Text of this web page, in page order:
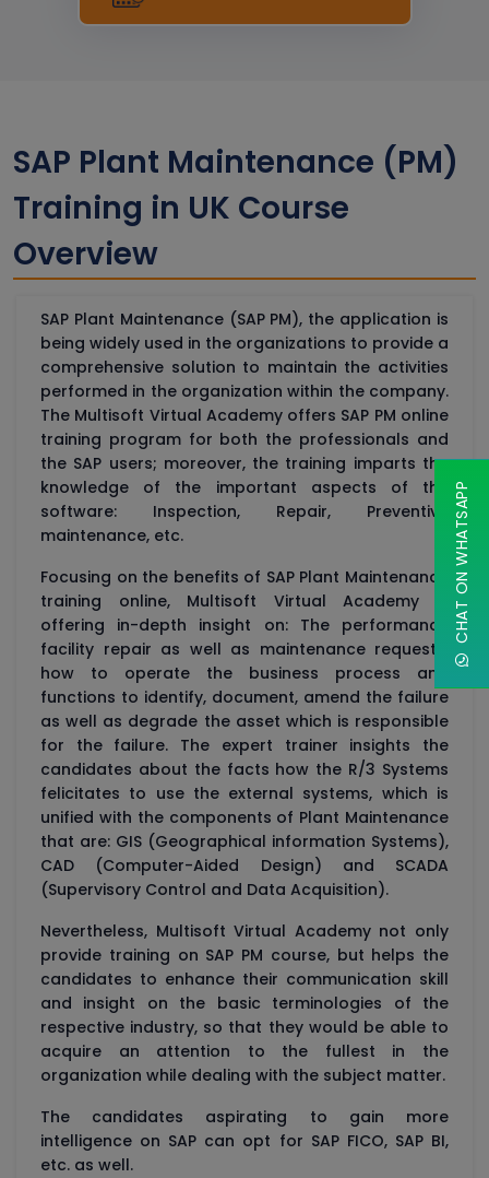
SAP Plant Maintenance (PM)
Training in UK Course
Overview
SAP Plant Maintenance (SAP PM), the application is
being widely used in the organizations to provide a
comprehensive solution to maintain the activities
performed in the organization within the company.
The Multisoft Virtual Academy offers SAP PM online
training program for both the professionals and
the SAP users; moreover, the training imparts the
knowledge of the important aspects of the
software: Inspection, Repair, Preventive
maintenance, etc.
Focusing on the benefits of SAP Plant Maintenance
training online, Multisoft Virtual Academy is
offering in-depth insight on: The performance
facility repair as well as maintenance requests,
how to operate the business process and
functions to identify, document, amend the failure
as well as degrade the asset which is responsible
for the failure. The expert trainer insights the
candidates about the facts how the R/3 Systems
felicitates to use the external systems, which is
unified with the components of Plant Maintenance
that are: GIS (Geographical information Systems),
CAD (Computer-Aided Design) and SCADA
(Supervisory Control and Data Acquisition).
Nevertheless, Multisoft Virtual Academy not only
provide training on SAP PM course, but helps the
candidates to enhance their communication skill
and insight on the basic terminologies of the
respective industry, so that they would be able to
acquire an attention to the fullest in the
organization while dealing with the subject matter.
The candidates aspirating to gain more
intelligence on SAP can opt for SAP FICO, SAP BI,
etc. as well.
CHAT ON WHATSAPP